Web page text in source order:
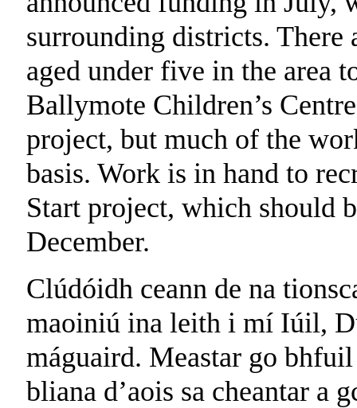
surrounding districts. There
aged under five in the area
Ballymote Children’s
project, but much of the
basis. Work is in hand to
Start project, which should
December.
Clúdóidh ceann de na
maoiniú ina leith i mí Iúil,
máguaird. Meastar go
bliana d’aois sa cheantar a